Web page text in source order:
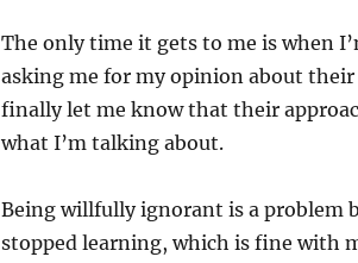
The only time it gets to me is when
asking me for my opinion about
finally let me know that their
what I’m talking about.
Being willfully ignorant is a problem
stopped learning, which is fine with